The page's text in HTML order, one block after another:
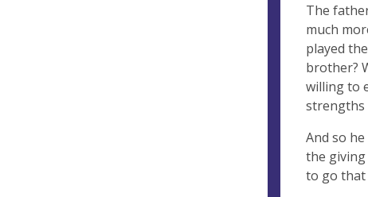
The
much
played
brother?
willing to
strengths
And so
the
to go that